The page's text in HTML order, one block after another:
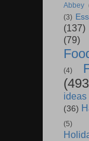
Abbey
(3)
(137)
(79)
(4)
ideas
(36)
(5)